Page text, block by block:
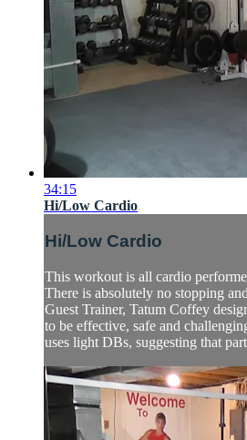
34:15
Hi/Low Cardio
Hi/Low Cardio
This workout is all cardio
There is absolutely no stopping
Guest Trainer, Tatum Coffey
to be effective, safe and
uses light DBs, suggesting that